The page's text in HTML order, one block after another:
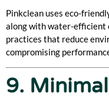
Pinkclean uses eco-
along with water-efficient
practices that reduce
compromising
9.